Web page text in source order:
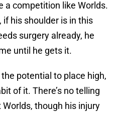
a competition like Worlds.
if his shoulder is in this
surgery already, he
until he gets it.
potential to place high,
of it. There’s no telling
though his injury